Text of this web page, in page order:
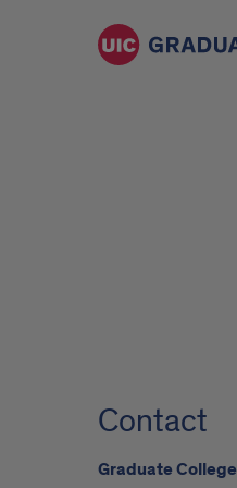
Contact
Graduate College